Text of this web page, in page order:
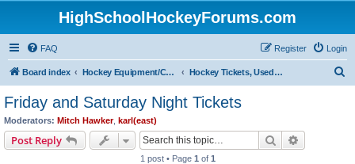
HighSchoolHockeyForums.com
FAQ Login
Register
Board index Hockey Equipment/Camps/Schools/Tryouts/Photos Hockey Tickets, Used Hockey Equipment Buy/Sell/Trade
Friday and Saturday Night Tickets
Moderators: Mitch Hawker, karl(east)
Post Reply Search
1 post • Page 1 of 1